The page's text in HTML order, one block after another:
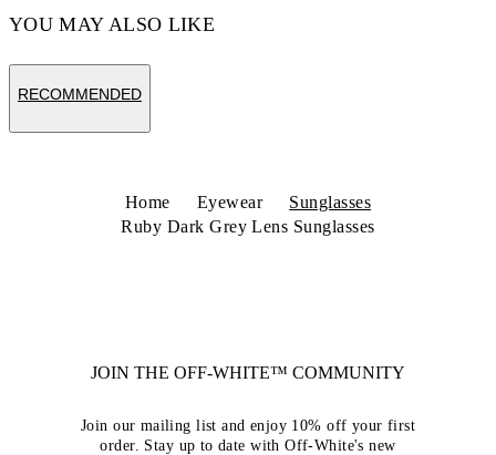
YOU MAY ALSO LIKE
RECOMMENDED
Home Eyewear
Sunglasses
Ruby Dark Grey Lens Sunglasses
JOIN THE OFF-WHITE™ COMMUNITY
Join our mailing list and enjoy 10% off your first
order. Stay up to date with Off-White's new